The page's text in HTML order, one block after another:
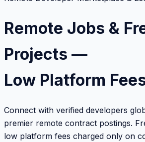
Remote Jobs &
Projects —
Low Platform
Connect with verified developers
premier remote contract postings.
low platform fees charged only on